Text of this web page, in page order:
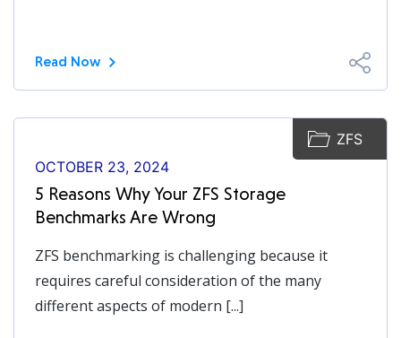
Read Now
ZFS
OCTOBER 23, 2024
5 Reasons Why Your ZFS Storage
Benchmarks Are Wrong
ZFS benchmarking is challenging because it
requires careful consideration of the many
different aspects of modern [...]